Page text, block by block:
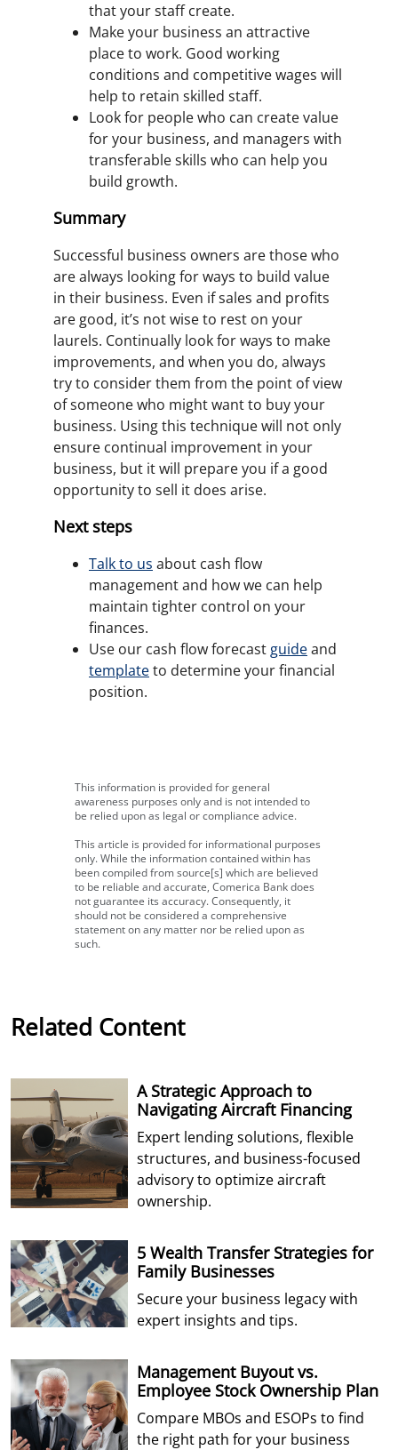
that your staff create.
Make your business an attractive
place to work. Good working
conditions and competitive wages will
help to retain skilled staff.
Look for people who can create value
for your business, and managers with
transferable skills who can help you
build growth.
Summary
Successful business owners are those who
are always looking for ways to build value
in their business. Even if sales and profits
are good, it’s not wise to rest on your
laurels. Continually look for ways to make
improvements, and when you do, always
try to consider them from the point of view
of someone who might want to buy your
business. Using this technique will not only
ensure continual improvement in your
business, but it will prepare you if a good
opportunity to sell it does arise.
Next steps
Talk to us about cash flow
management and how we can help
maintain tighter control on your
finances.
Use our cash flow forecast guideand
templateto determine your financial
position.
This information is provided for general
awareness purposes only and is not intended to
be relied upon as legal or compliance advice.
This article is provided for informational purposes
only. While the information contained within has
been compiled from source[s] which are believed
to be reliable and accurate, Comerica Bank does
not guarantee its accuracy. Consequently, it
should not be considered a comprehensive
statement on any matter nor be relied upon as
such.
Related Content
A Strategic Approach to
Navigating Aircraft Financing
Expert lending solutions, flexible
structures, and business-focused
advisory to optimize aircraft
ownership.
5 Wealth Transfer Strategies for
Family Businesses
Secure your business legacy with
expert insights and tips.
Management Buyout vs.
Employee Stock Ownership Plan
Compare MBOs and ESOPs to find
the right path for your business